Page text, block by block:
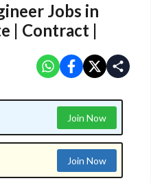
Jobs in
| Contract |
Join Now
Join Now